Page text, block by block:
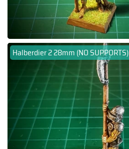
Halberdier 2 28mm (NO SUPPORTS)